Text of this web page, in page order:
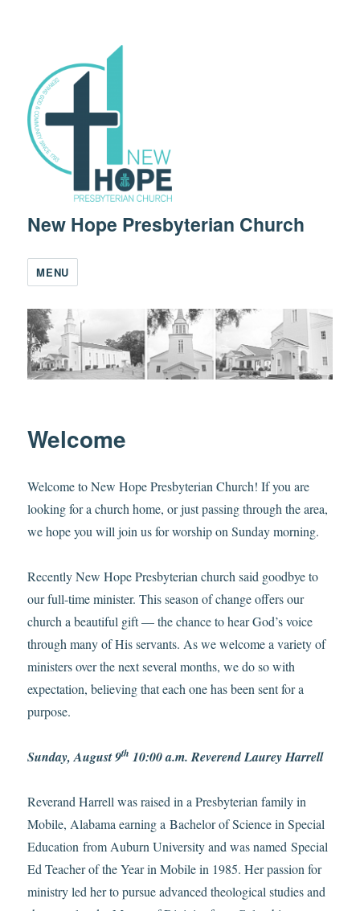
New Hope Presbyterian Church
MENU
Welcome
Welcome to New Hope Presbyterian Church! If you are
looking for a church home, or just passing through the area,
we hope you will join us for worship on Sunday morning.
Recently New Hope Presbyterian church said goodbye to
our full-time minister. This season of change offers our
church a beautiful gift — the chance to hear God’s voice
through many of His servants. As we welcome a variety of
ministers over the next several months, we do so with
expectation, believing that each one has been sent for a
purpose.
Sunday, August 9th 10:00 a.m. Reverend Laurey Harrell
Reverand Harrell was raised in a Presbyterian family in
Mobile, Alabama earning a Bachelor of Science in Special
Education from Auburn University and was named Special
Ed Teacher of the Year in Mobile in 1985. Her passion for
ministry led her to pursue advanced theological studies and